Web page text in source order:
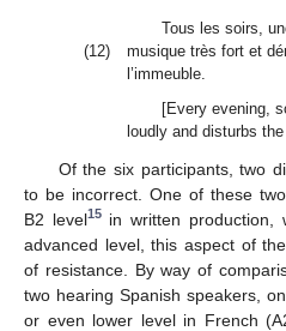
(12)
Tous les soirs,
musique très fort et
l’immeuble.
[Every evening,
loudly and disturbs
Of the six participants, two
to be incorrect. One of these
B2 level15in written production,
advanced level, this aspect of
of resistance. By way of
two hearing Spanish speakers,
or even lower level in French